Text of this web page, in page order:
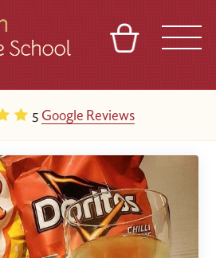
5 Google Reviews